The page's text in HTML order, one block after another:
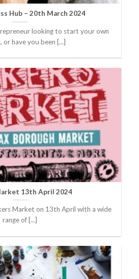
Hub – 20th March 2024
looking to start your own
or have you been [...]
13th April 2024
Market on 13th April with a wide
range of [...]